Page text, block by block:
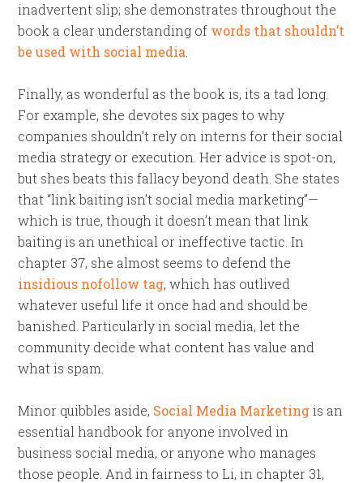
inadvertent slip; she demonstrates throughout the
book a clear understanding of words that shouldn’t
be used with social media
Finally, as wonderful as the book is, its a tad long.
For example, she devotes six pages to why
companies shouldn’t rely on interns for their social
media strategy or execution. Her advice is spot-on,
but shes beats this fallacy beyond death. She states
that “link baiting isn’t social media marketing”—
which is true, though it doesn’t mean that link
baiting is an unethical or ineffective tactic. In
chapter 37, she almost seems to defend the
insidious nofollow tag, which has outlived
whatever useful life it once had and should be
banished. Particularly in social media, let the
community decide what content has value and
what is spam.
Minor quibbles aside, Social Media Marketingis an
essential handbook for anyone involved in
business social media, or anyone who manages
those people. And in fairness to Li, in chapter 31,